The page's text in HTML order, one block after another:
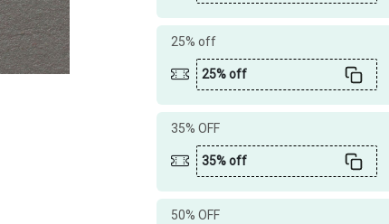
25% off
25% off
35% OFF
35% off
50% OFF